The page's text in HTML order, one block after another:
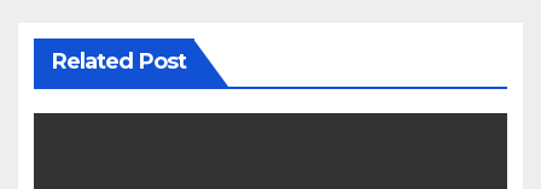
Related Post